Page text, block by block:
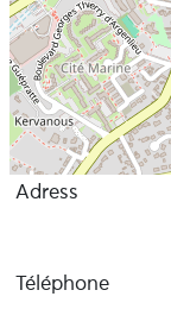
Adress
Téléphone